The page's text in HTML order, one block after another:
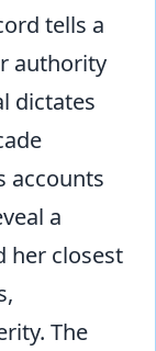
tells a
authority
dictates
accounts
a
her closest
The